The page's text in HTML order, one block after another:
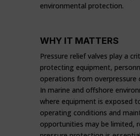
environmental protection.
WHY IT MATTERS
Pressure relief valves play a
protecting equipment,
operations from overpressure
In marine and offshore
where equipment is exposed
operating conditions and
opportunities may be limited,